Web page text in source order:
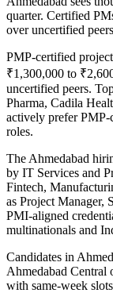
quarter. Certified
over uncertified
PMP-certified
₹1,300,000 to
uncertified peers.
Pharma, Cadila
actively prefer PMP-
roles.
The Ahmedabad
by IT Services and
Fintech,
as Project Manager,
PMI-aligned
multinationals and
Candidates in
Ahmedabad Central
with same-week